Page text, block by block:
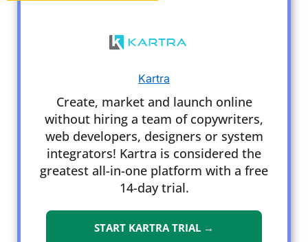
Kartra
Create, market and launch online
without hiring a team of copywriters,
web developers, designers or system
integrators! Kartra is considered the
greatest all-in-one platform with a free
14-day trial.
START KARTRA TRIAL →